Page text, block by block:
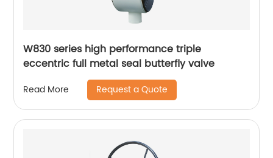
W830 series high performance triple
eccentric full metal seal butterfly valve
Read More Request a Quote